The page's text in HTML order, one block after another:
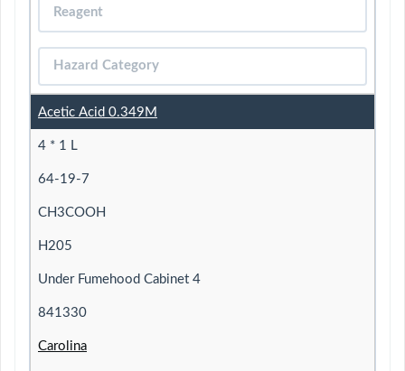
Acetic Acid 0.349M
4 * 1 L
64-19-7
CH3COOH
H205
Under Fumehood Cabinet 4
841330
Carolina